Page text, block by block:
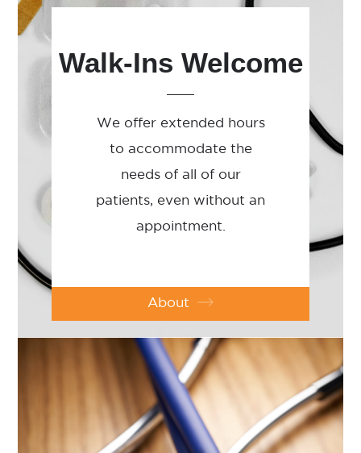
Walk-Ins Welcome
We offer extended hours
to accommodate the
needs of all of our
patients, even without an
appointment.
About